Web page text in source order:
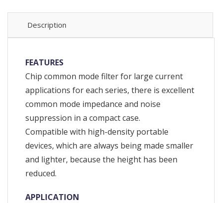
Description
FEATURES
Chip common mode filter for large current
applications for each series, there is excellent
common mode impedance and noise
suppression in a compact case.
Compatible with high-density portable
devices, which are always being made smaller
and lighter, because the height has been
reduced.
APPLICATION